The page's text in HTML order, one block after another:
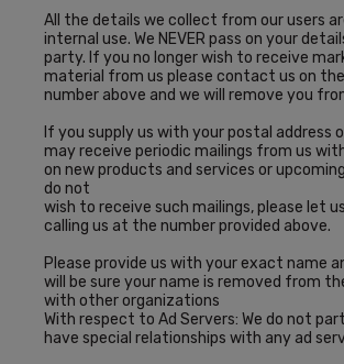
All the details we collect from our users
internal use. We NEVER pass on your
party. If you no longer wish to receive
material from us please contact us on
number above and we will remove you
If you supply us with your postal address
may receive periodic mailings from us
on new products and services or
do not
wish to receive such mailings, please let
calling us at the number provided above.
Please provide us with your exact name
will be sure your name is removed from
with other organizations
With respect to Ad Servers: We do not
have special relationships with any ad